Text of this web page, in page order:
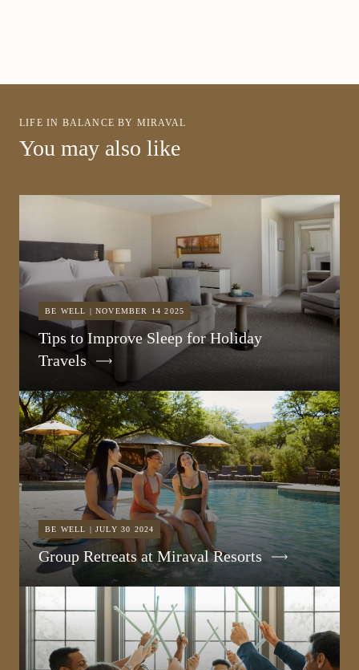
LIFE IN BALANCE BY MIRAVAL
You may also like
BE WELL | NOVEMBER 14 2025
Tips to Improve Sleep for Holiday
Travels
BE WELL | JULY 30 2024
Group Retreats at Miraval Resorts